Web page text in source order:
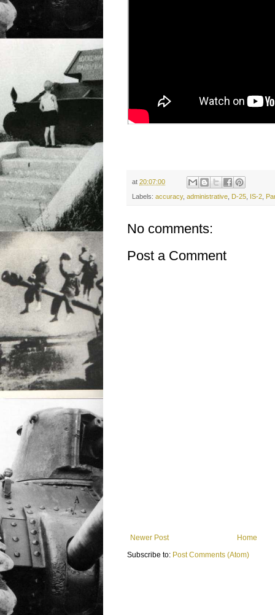
at20:07:00
Labels:accuracy,administrative, D-25, IS-2,
No comments:
Post a Comment
Newer Post
Home
Subscribe to: Post Comments (Atom)